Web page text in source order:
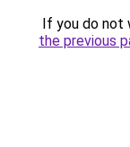
If you do not
the previous